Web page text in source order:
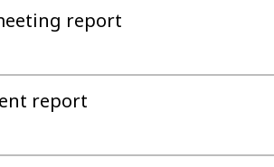
report
report